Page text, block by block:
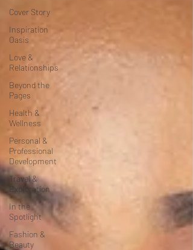
Cover Story
Inspiration
Oasis
Love &
Relationships
Beyond the
Pages
Health &
Wellness
Personal &
Professional
Development
Travel &
Exploration
In the
Spotlight
Fashion &
Beauty